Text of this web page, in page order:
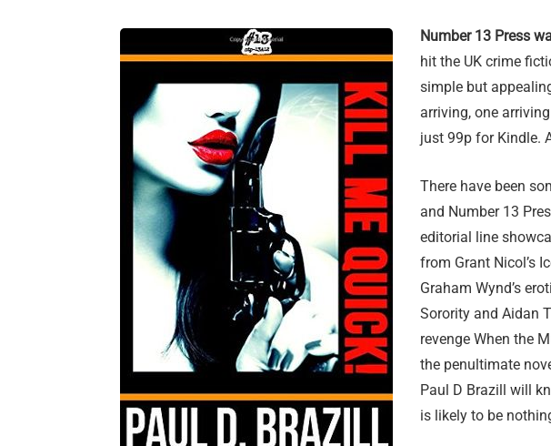
Number 13 Press
hit the UK crime
simple but
arriving, one
just 99p for Kindle.
There have been
and Number 13
editorial line
from Grant Nicol’s
Graham Wynd’s
Sorority and Aidan
revenge When the
the penultimate
Paul D Brazill will
is likely to be